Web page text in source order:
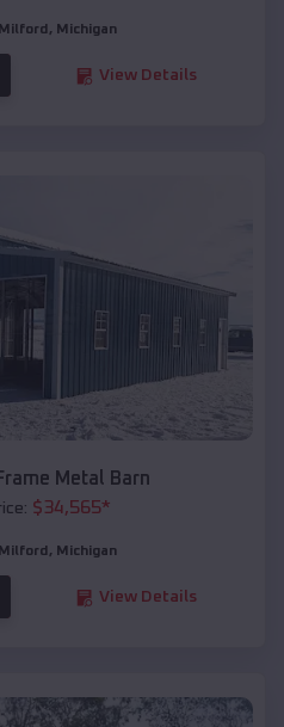
Milford , Michigan
View Details
Metal Barn
$34,565*
Milford , Michigan
View Details